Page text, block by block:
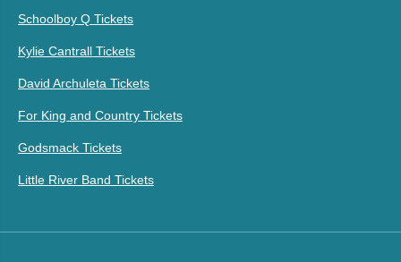
Schoolboy Q Tickets
Kylie Cantrall Tickets
David Archuleta Tickets
For King and Country Tickets
Godsmack Tickets
Little River Band Tickets